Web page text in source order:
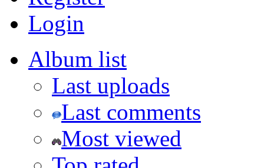
Login
Album list
Last uploads
Last comments
Most viewed